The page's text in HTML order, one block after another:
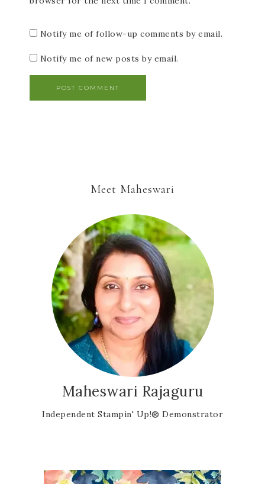
Notify me of follow-up comments by email.
Notify me of new posts by email.
Meet Maheswari
Maheswari Rajaguru
Independent Stampin' Up!® Demonstrator